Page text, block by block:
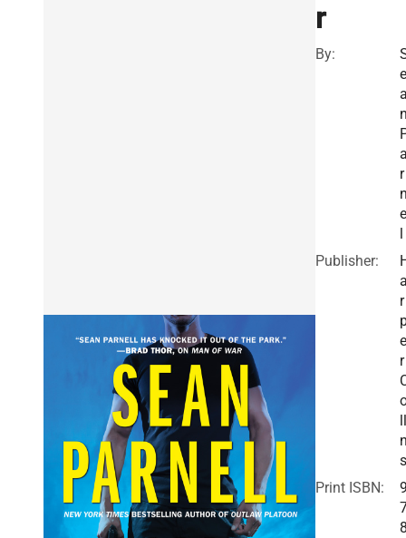
r
By:
e
r
l
Publisher:
r
e
r
s
Print ISBN: